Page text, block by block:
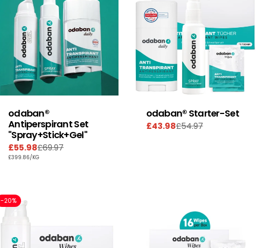
odaban®
Antiperspirant Set
"Spray+Stick+Gel"
Sale
price
£55.98
Regular
price
£69.97
UNIT
£399.86/PER
KG
odaban® Starter-Set
Sale
£43.98
Regular£54.97
-20%